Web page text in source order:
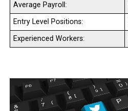
Average Payroll:
Entry Level Positions:
Experienced Workers: